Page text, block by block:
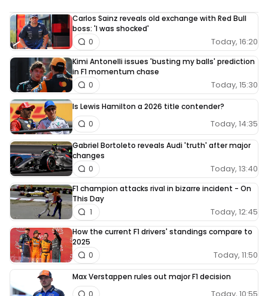
Carlos Sainz reveals old exchange with Red Bull
boss: 'I was shocked'
Today, 16:20
0
Kimi Antonelli issues 'busting my balls' prediction
in F1 momentum chase
Today, 15:30
0
Is Lewis Hamilton a 2026 title contender?
Today, 14:35
0
Gabriel Bortoleto reveals Audi 'truth' after major
changes
Today, 13:40
0
F1 champion attacks rival in bizarre incident - On
This Day
Today, 12:45
1
How the current F1 drivers' standings compare to
2025
Today, 11:50
0
Max Verstappen rules out major F1 decision
0